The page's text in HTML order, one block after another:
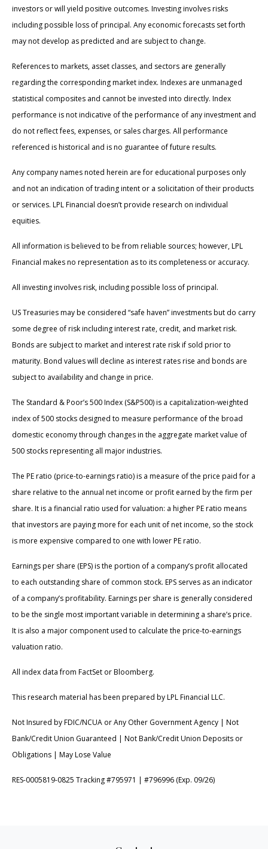
investors or will yield positive outcomes. Investing involves risks
including possible loss of principal. Any economic forecasts set forth
may not develop as predicted and are subject to change.
References to markets, asset classes, and sectors are generally
regarding the corresponding market index. Indexes are unmanaged
statistical composites and cannot be invested into directly. Index
performance is not indicative of the performance of any investment and
do not reflect fees, expenses, or sales charges. All performance
referenced is historical and is no guarantee of future results.
Any company names noted herein are for educational purposes only
and not an indication of trading intent or a solicitation of their products
or services. LPL Financial doesn’t provide research on individual
equities.
All information is believed to be from reliable sources; however, LPL
Financial makes no representation as to its completeness or accuracy.
All investing involves risk, including possible loss of principal.
US Treasuries may be considered “safe haven” investments but do carry
some degree of risk including interest rate, credit, and market risk.
Bonds are subject to market and interest rate risk if sold prior to
maturity. Bond values will decline as interest rates rise and bonds are
subject to availability and change in price.
The Standard & Poor’s 500 Index (S&P500) is a capitalization-weighted
index of 500 stocks designed to measure performance of the broad
domestic economy through changes in the aggregate market value of
500 stocks representing all major industries.
The PE ratio (price-to-earnings ratio) is a measure of the price paid for a
share relative to the annual net income or profit earned by the firm per
share. It is a financial ratio used for valuation: a higher PE ratio means
that investors are paying more for each unit of net income, so the stock
is more expensive compared to one with lower PE ratio.
Earnings per share (EPS) is the portion of a company’s profit allocated
to each outstanding share of common stock. EPS serves as an indicator
of a company’s profitability. Earnings per share is generally considered
to be the single most important variable in determining a share’s price.
It is also a major component used to calculate the price-to-earnings
valuation ratio.
All index data from FactSet or Bloomberg.
This research material has been prepared by LPL Financial LLC.
Not Insured by FDIC/NCUA or Any Other Government Agency | Not
Bank/Credit Union Guaranteed | Not Bank/Credit Union Deposits or
Obligations | May Lose Value
RES-0005819-0825 Tracking #795971 | #796996 (Exp. 09/26)